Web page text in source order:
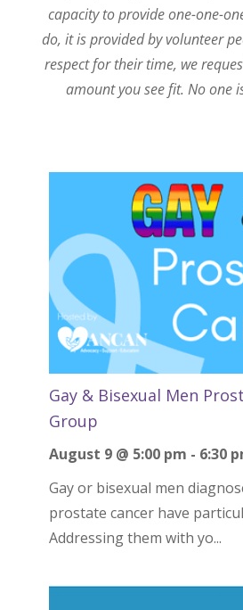
capacity to provide one-one-
do, it is provided by volunteer
respect for their time, we
amount you see fit. No one
Gay & Bisexual Men
Group
August 9 @ 5:00 pm - 6:30
Gay or bisexual men
prostate cancer have
Addressing them with yo...